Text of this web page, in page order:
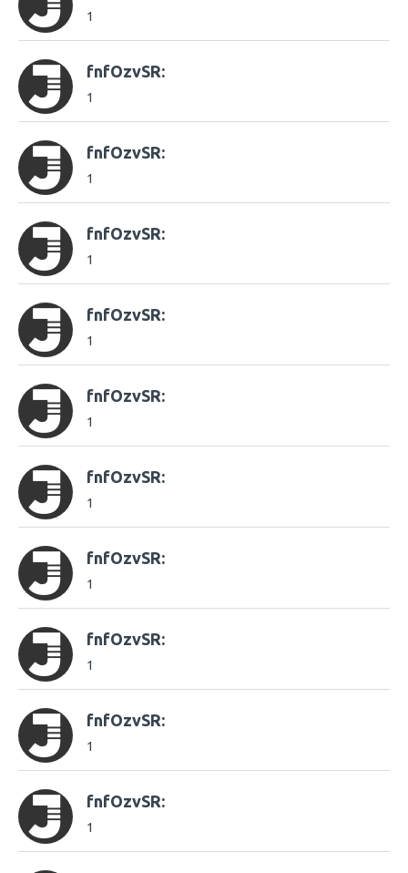
1
fnfOzvSR:
1
fnfOzvSR:
1
fnfOzvSR:
1
fnfOzvSR:
1
fnfOzvSR:
1
fnfOzvSR:
1
fnfOzvSR:
1
fnfOzvSR:
1
fnfOzvSR:
1
fnfOzvSR:
1